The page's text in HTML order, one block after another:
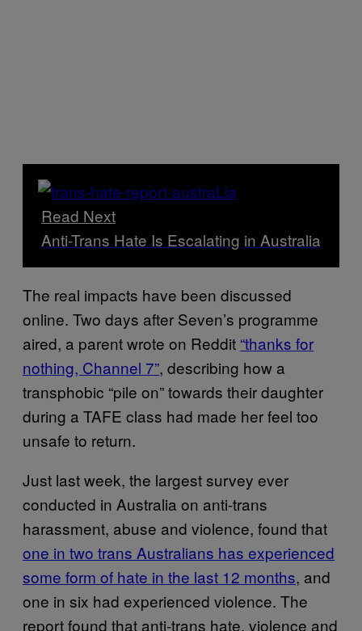
Read Next
Anti-Trans Hate Is Escalating in Australia
The real impacts have been discussed
online. Two days after Seven’s programme
aired, a parent wrote on Reddit “thanks for
nothing, Channel 7”, describing how a
transphobic “pile on” towards their daughter
during a TAFE class had made her feel too
unsafe to return.
Just last week, the largest survey ever
conducted in Australia on anti-trans
harassment, abuse and violence, found that
one in two trans Australians has experienced
some form of hate in the last 12 months, and
one in six had experienced violence. The
report found that anti-trans hate, violence and